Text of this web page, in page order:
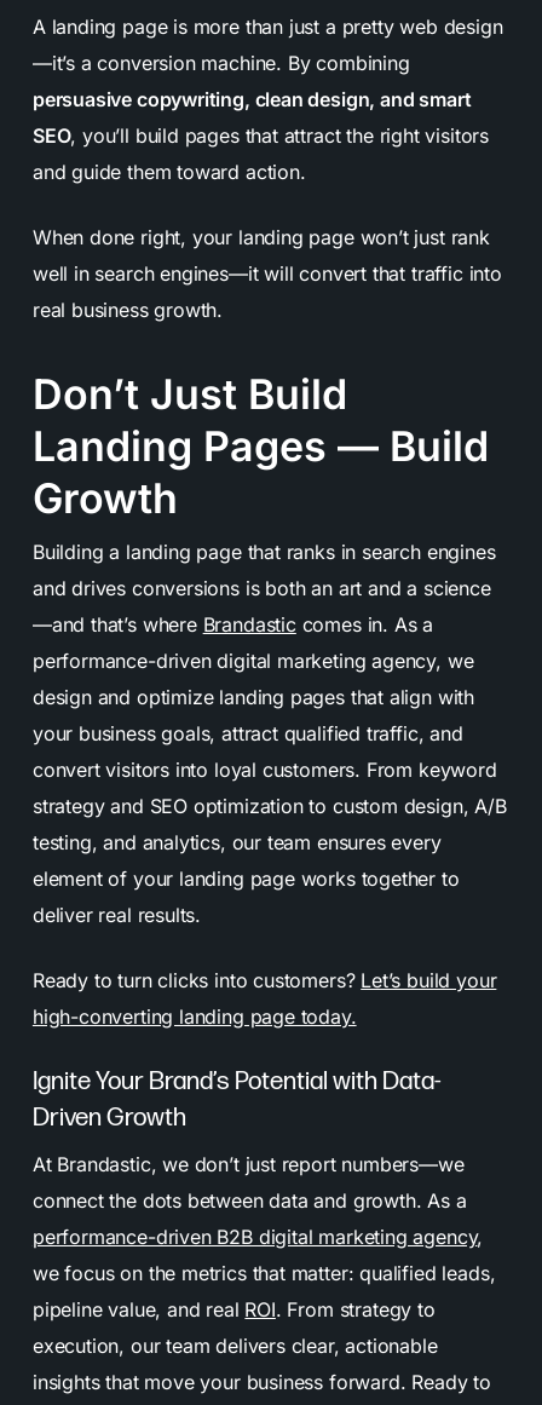
A landing page is more than just a pretty web design
—it’s a conversion machine. By combining
persuasive copywriting, clean design, and smart
SEO, you’ll build pages that attract the right visitors
and guide them toward action.
When done right, your landing page won’t just rank
well in search engines—it will convert that traffic into
real business growth.
Don’t Just Build
Landing Pages — Build
Growth
Building a landing page that ranks in search engines
and drives conversions is both an art and a science
—and that’s where Brandasticcomes in. As a
performance-driven digital marketing agency, we
design and optimize landing pages that align with
your business goals, attract qualified traffic, and
convert visitors into loyal customers. From keyword
strategy and SEO optimization to custom design, A/B
testing, and analytics, our team ensures every
element of your landing page works together to
deliver real results.
Ready to turn clicks into customers? Let’s build your
high-converting landing page today.
Ignite Your Brand’s Potential with Data-
Driven Growth
At Brandastic, we don’t just report numbers—we
connect the dots between data and growth. As a
performance-driven B2B digital marketing agency,
we focus on the metrics that matter: qualified leads,
pipeline value, and real ROI. From strategy to
execution, our team delivers clear, actionable
insights that move your business forward. Ready to